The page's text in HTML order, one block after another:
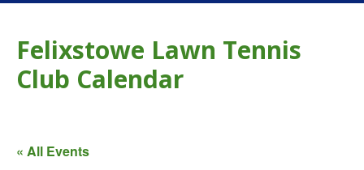
Felixstowe Lawn Tennis
Club Calendar
« All Events